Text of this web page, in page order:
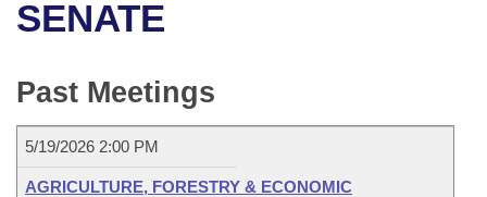
Bills Returned from Committee
Bill Conflicts Report
House Budget
Senate Budget
House Roll Call
SENATE
Past Meetings
5/19/2026 2:00 PM
AGRICULTURE, FORESTRY & ECONOMIC